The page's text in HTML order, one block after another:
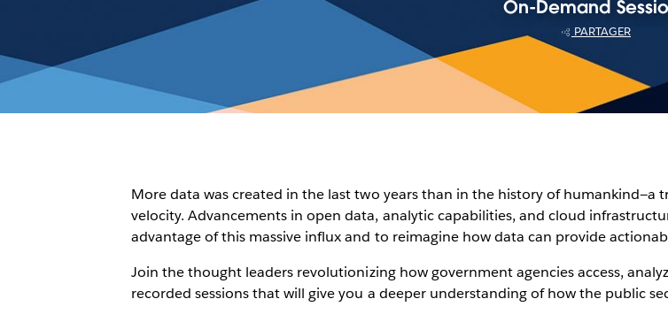
On-Demand
PARTAGER
More data was created in the last two years than in the history of humankind—a
velocity. Advancements in open data, analytic capabilities, and cloud
advantage of this massive influx and to reimagine how data can provide
Join the thought leaders revolutionizing how government agencies access,
recorded sessions that will give you a deeper understanding of how the public